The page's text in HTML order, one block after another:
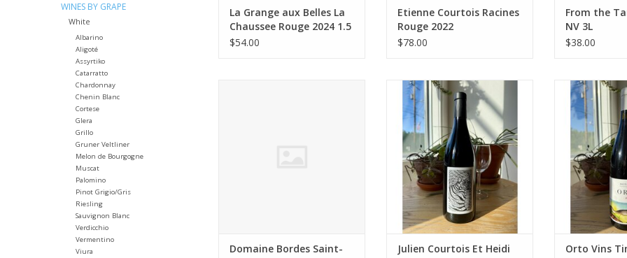
WINES BY GRAPE
White
Albarino
Aligoté
Assyrtiko
Catarratto
Chardonnay
Chenin Blanc
Cortese
Glera
Grillo
Gruner Veltliner
Melon de Bourgogne
Muscat
Palomino
Pinot Grigio/Gris
Riesling
Sauvignon Blanc
Verdicchio
Vermentino
Viura
ADD TO CART
La Grange aux Belles La
Chaussee Rouge 2024 1.5
L MAGNUM
$54.00
Etienne Courtois Racines
Rouge 2022
$78.00
ADD
From the
NV 3L
$38.00
Domaine Bordes Saint-
Producer: Julien Courtois Et Heidi
Kuka
Variety: Côt
Country: France
Region: Loire Valley
Farming: Biodynamic
Package: 750 mL bottle
ADD TO CART
Julien Courtois Et Heidi
Variety:
de Llebre,
Region:
Farming:
organic
Package:
ADD
Orto Vins